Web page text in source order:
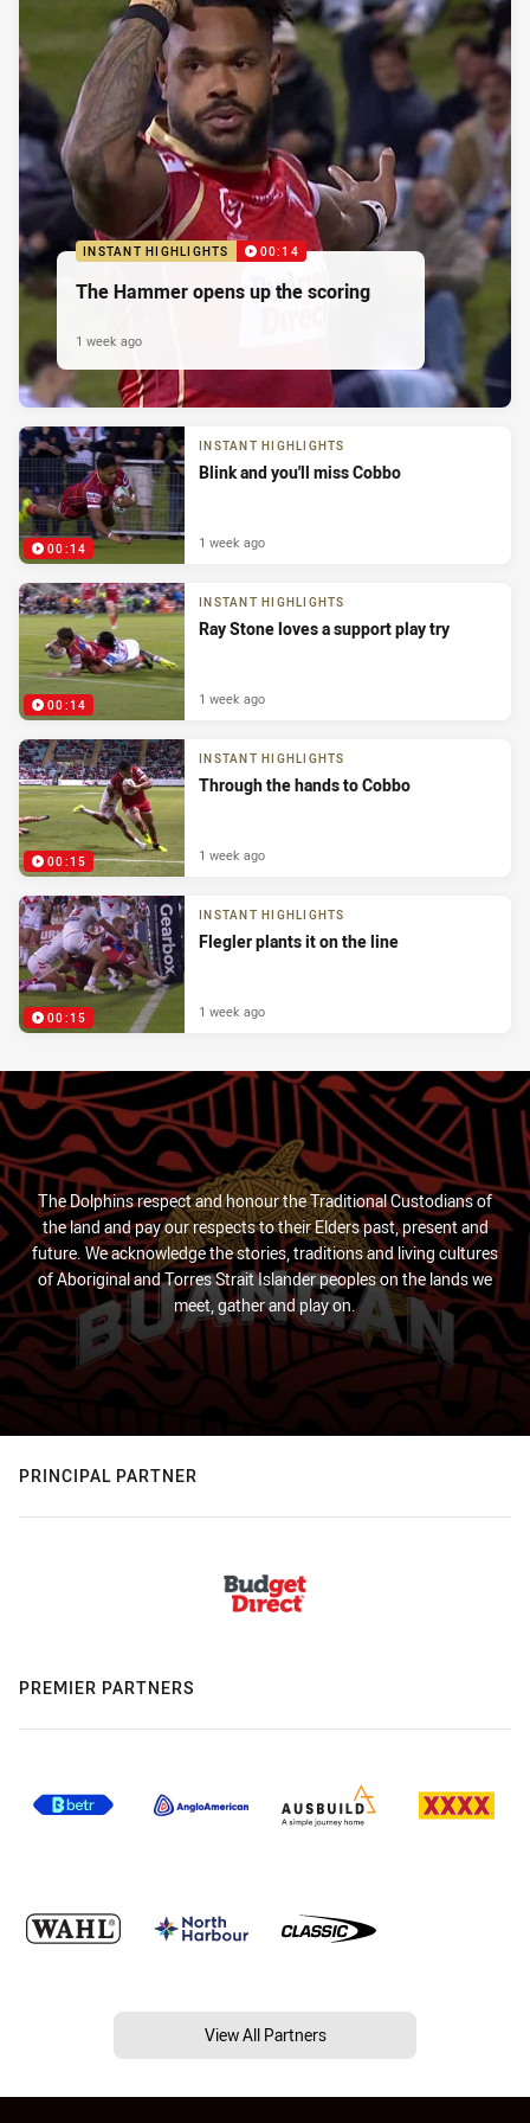
INSTANT HIGHLIGHTS 00:14
The Hammer opens up the scoring
1 week ago
00:14
INSTANT HIGHLIGHTS
Blink and you'll miss Cobbo
1 week ago
00:14
INSTANT HIGHLIGHTS
Ray Stone loves a support play try
1 week ago
00:15
INSTANT HIGHLIGHTS
Through the hands to Cobbo
1 week ago
00:15
INSTANT HIGHLIGHTS
Flegler plants it on the line
1 week ago
The Dolphins respect and honour the Traditional Custodians of
the land and pay our respects to their Elders past, present and
future. We acknowledge the stories, traditions and living cultures
of Aboriginal and Torres Strait Islander peoples on the lands we
meet, gather and play on.
PRINCIPAL PARTNER
PREMIER PARTNERS
View All Partners